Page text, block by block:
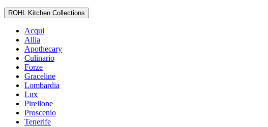
ROHL Kitchen Collections
Acqui
Allia
Apothecary
Culinario
Forze
Graceline
Lombardia
Lux
Pirellone
Proscenio
Tenerife